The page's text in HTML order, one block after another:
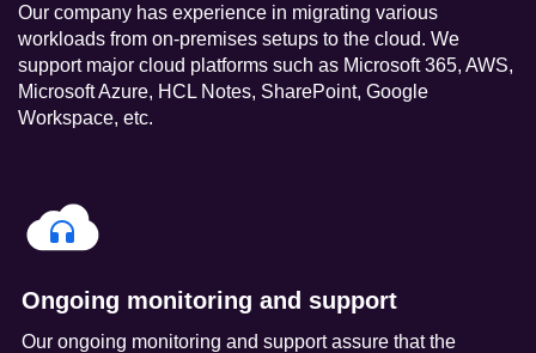
Our company has experience in migrating various
workloads from on-premises setups to the cloud. We
support major cloud platforms such as Microsoft 365, AWS,
Microsoft Azure, HCL Notes, SharePoint, Google
Workspace, etc.
Ongoing monitoring and support
Our ongoing monitoring and support assure that the